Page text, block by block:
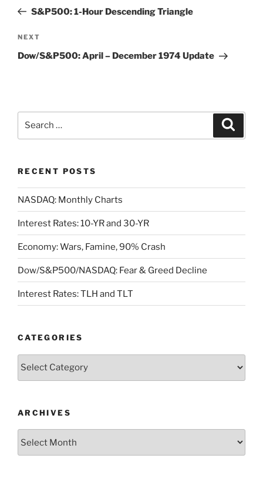
PostS&P500: 1-Hour Descending Triangle
Next
Post
NEXT
Dow/S&P500: April – December 1974 Update
RECENT POSTS
NASDAQ: Monthly Charts
Interest Rates: 10-YR and 30-YR
Economy: Wars, Famine, 90% Crash
Dow/S&P500/NASDAQ: Fear & Greed Decline
Interest Rates: TLH and TLT
CATEGORIES
Categories
ARCHIVES